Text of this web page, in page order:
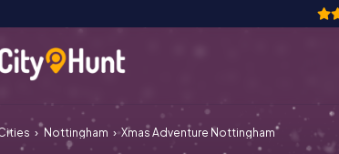
Nottingham Xmas Adventure Nottingham